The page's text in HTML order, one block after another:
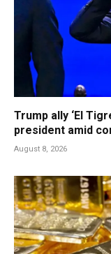
Trump ally ‘El
president amid
August 8, 2026